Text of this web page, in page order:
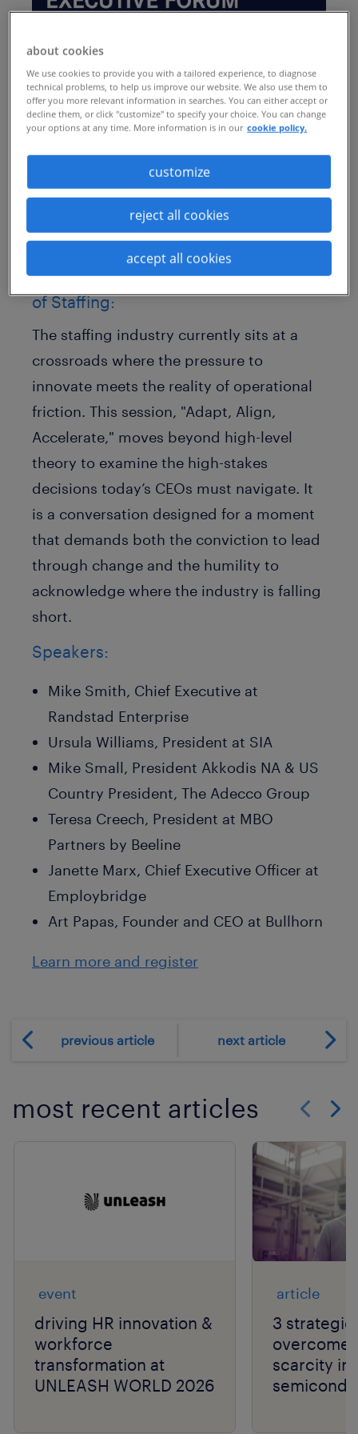
Taking place at the JW Marriott in Austin,
together C-suite executives, founders, and
top-level decision-makers to discuss the
strategic forces reshaping the workforce.
Adapt, Align, Accelerate: CEO
Decisions That Will Shape the Future
of Staffing:
The staffing industry currently sits at a
crossroads where the pressure to
innovate meets the reality of operational
friction. This session, "Adapt, Align,
Accelerate," moves beyond high-level
theory to examine the high-stakes
decisions today’s CEOs must navigate. It
is a conversation designed for a moment
that demands both the conviction to lead
through change and the humility to
acknowledge where the industry is falling
short.
Speakers:
Mike Smith, Chief Executive at
Randstad Enterprise
Ursula Williams, President at SIA
Mike Small, President Akkodis NA & US
Country President, The Adecco Group
Teresa Creech, President at MBO
Partners by Beeline
Janette Marx, Chief Executive Officer at
Employbridge
Art Papas, Founder and CEO at Bullhorn
Learn more and register
previous article next article
most recent articles
event
driving HR innovation &
workforce
transformation at
UNLEASH WORLD 2026
article
3
overcome
scarcity in
about cookies
We use cookies to provide you with a tailored experience, to diagnose
technical problems, to help us improve our website. We also use them to
offer you more relevant information in searches. You can either accept or
decline them, or click "customize" to specify your choice. You can change
your options at any time. More information is in our cookie policy.
customize
reject all cookies
accept all cookies